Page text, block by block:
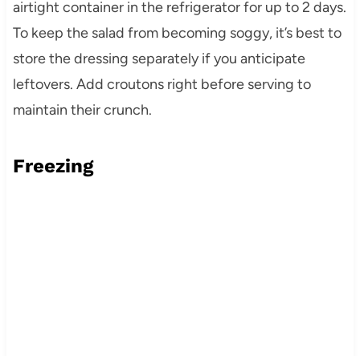
airtight container in the refrigerator for up to 2 days.
To keep the salad from becoming soggy, it’s best to
store the dressing separately if you anticipate
leftovers. Add croutons right before serving to
maintain their crunch.
Freezing